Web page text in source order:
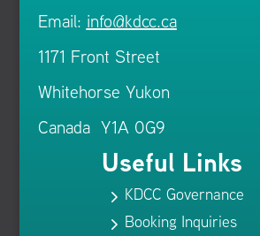
Email: info@kdcc.ca
1171 Front Street
Whitehorse Yukon
Canada Y1A 0G9
Useful Links
5 KDCC Governance
5 Booking Inquiries